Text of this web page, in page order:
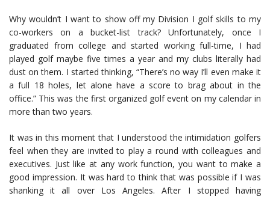
Why wouldn’t I want to show off my Division I golf skills to my
co-workers on a bucket-list track? Unfortunately, once I
graduated from college and started working full-time, I had
played golf maybe five times a year and my clubs literally had
dust on them. I started thinking, “There’s no way I’ll even make it
a full 18 holes, let alone have a score to brag about in the
office.” This was the first organized golf event on my calendar in
more than two years.
It was in this moment that I understood the intimidation golfers
feel when they are invited to play a round with colleagues and
executives. Just like at any work function, you want to make a
good impression. It was hard to think that was possible if I was
shanking it all over Los Angeles. After I stopped having